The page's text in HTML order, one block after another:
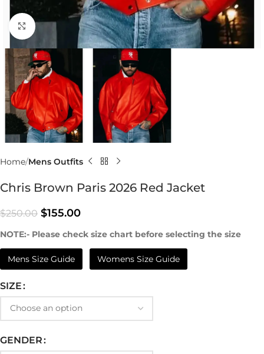
Click to enlarge
Home Mens Outfits
Chris Brown Paris 2026 Red Jacket
$250.00 $155.00
NOTE:- Please check size chart before selecting the size
Mens Size Guide Womens Size Guide
SIZE
GENDER